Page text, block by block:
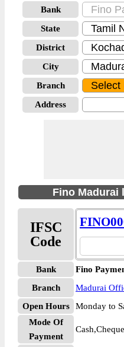
Bank
State
District
City
Branch
Address
Fino Madurai
IFSC
Code
Bank
Fino
Branch
Madurai
Open Hours
Monday to
Mode Of
Payment